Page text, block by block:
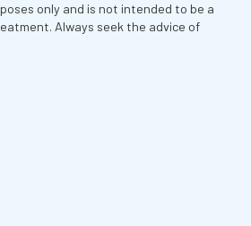
only and is not intended to be a
Always seek the advice of